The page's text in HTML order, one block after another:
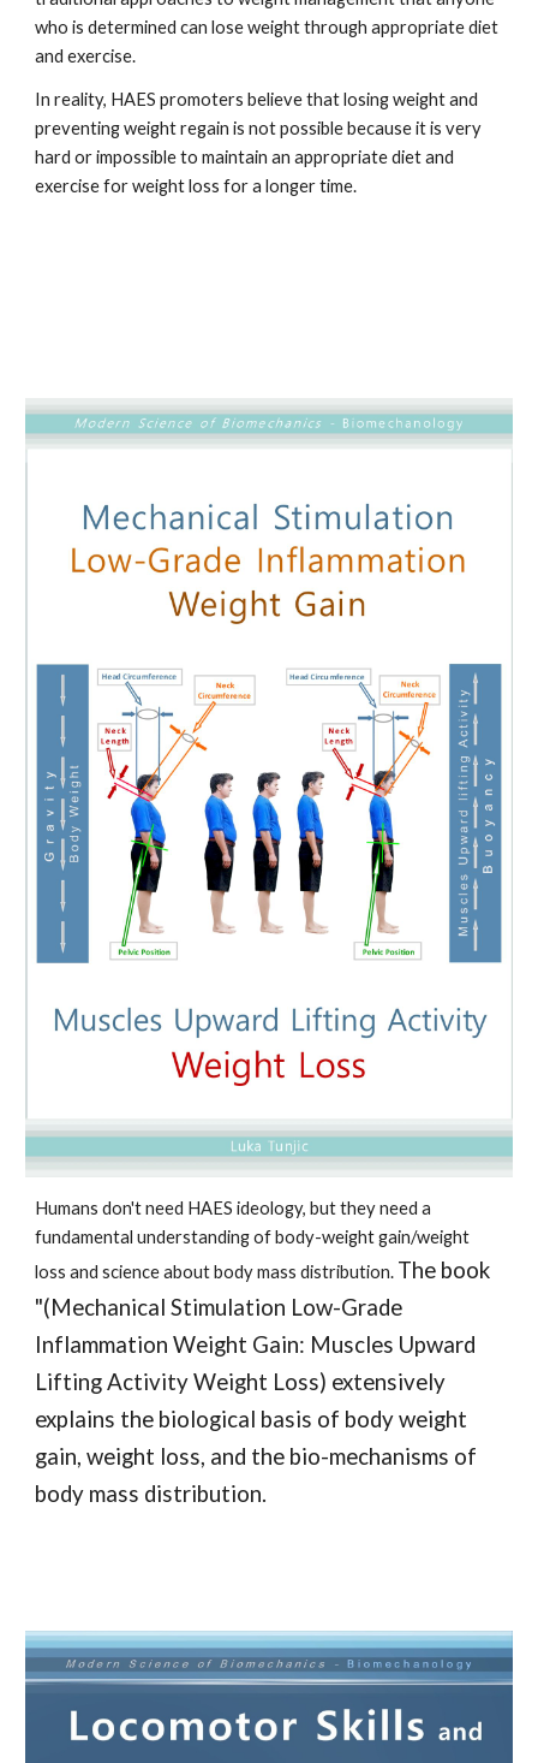
who is determined can lose weight through appropriate diet
and exercise.
In reality, HAES promoters believe that losing weight and
preventing weight regain is not possible because it is very
hard or impossible to maintain an appropriate diet and
exercise for weight loss for a longer time.
Humans don't need HAES ideology, but they need a
fundamental understanding of body-weight gain/weight
loss and science about body mass distribution. The book
"(Mechanical Stimulation Low-Grade
Inflammation Weight Gain: Muscles Upward
Lifting Activity Weight Loss) extensively
explains the biological basis of body weight
gain, weight loss, and the bio-mechanisms of
body mass distribution.